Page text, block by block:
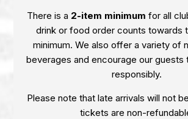
There is a 2-item minimum for all
drink or food order counts towards
minimum. We also offer a variety of
beverages and encourage our guests
responsibly.
Please note that late arrivals will not
tickets are non-